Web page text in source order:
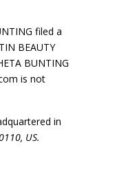
filed a
BEAUTY
BUNTING
is not
in
US.